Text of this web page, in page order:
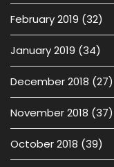
February 2019 (32)
January 2019 (34)
December 2018 (27)
November 2018 (37)
October 2018 (39)